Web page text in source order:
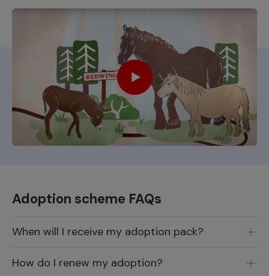
Adoption scheme FAQs
When will I receive my adoption pack?
How do I renew my adoption?